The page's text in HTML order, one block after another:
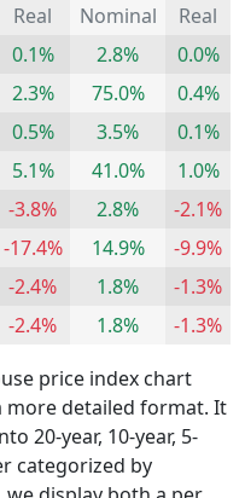
Real Nominal
Real
0.1% 2.8%
0.0%
2.3% 75.0%
0.4%
0.5% 3.5%
0.1%
5.1% 41.0%
1.0%
-3.8% 2.8%
-2.1%
-17.4% 14.9%
-9.9%
-2.4% 1.8%
-1.3%
-2.4% 1.8%
-1.3%
price index chart
more detailed format. It
20-year, 10-year, 5-
categorized by